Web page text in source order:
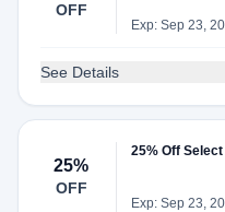
OFF
Exp: Sep 23,
See Details
25%
OFF
25% Off
Exp: Sep 23,